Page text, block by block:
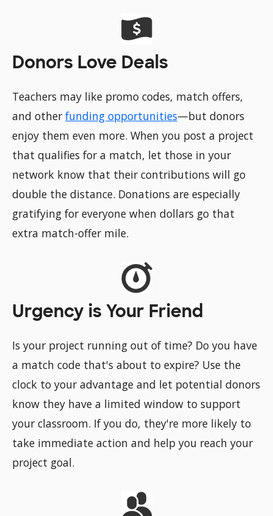
Donors Love Deals
Teachers may like promo codes, match offers,
and other funding opportunities—but donors
enjoy them even more. When you post a project
that qualifies for a match, let those in your
network know that their contributions will go
double the distance. Donations are especially
gratifying for everyone when dollars go that
extra match-offer mile.
Urgency is Your Friend
Is your project running out of time? Do you have
a match code that's about to expire? Use the
clock to your advantage and let potential donors
know they have a limited window to support
your classroom. If you do, they're more likely to
take immediate action and help you reach your
project goal.